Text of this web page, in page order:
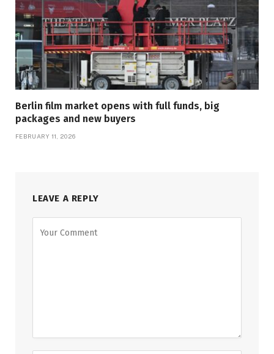
Berlin film market opens with full funds, big
packages and new buyers
FEBRUARY 11, 2026
LEAVE A REPLY